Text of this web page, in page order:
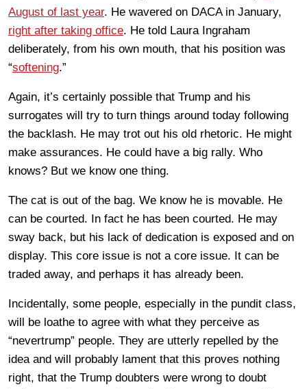
August of last year. He wavered on DACA in January,
right after taking office. He told Laura Ingraham
deliberately, from his own mouth, that his position was
“softening.”
Again, it’s certainly possible that Trump and his
surrogates will try to turn things around today following
the backlash. He may trot out his old rhetoric. He might
make assurances. He could have a big rally. Who
knows? But we know one thing.
The cat is out of the bag. We know he is movable. He
can be courted. In fact he has been courted. He may
sway back, but his lack of dedication is exposed and on
display. This core issue is not a core issue. It can be
traded away, and perhaps it has already been.
Incidentally, some people, especially in the pundit class,
will be loathe to agree with what they perceive as
“nevertrump” people. They are utterly repelled by the
idea and will probably lament that this proves nothing
right, that the Trump doubters were wrong to doubt